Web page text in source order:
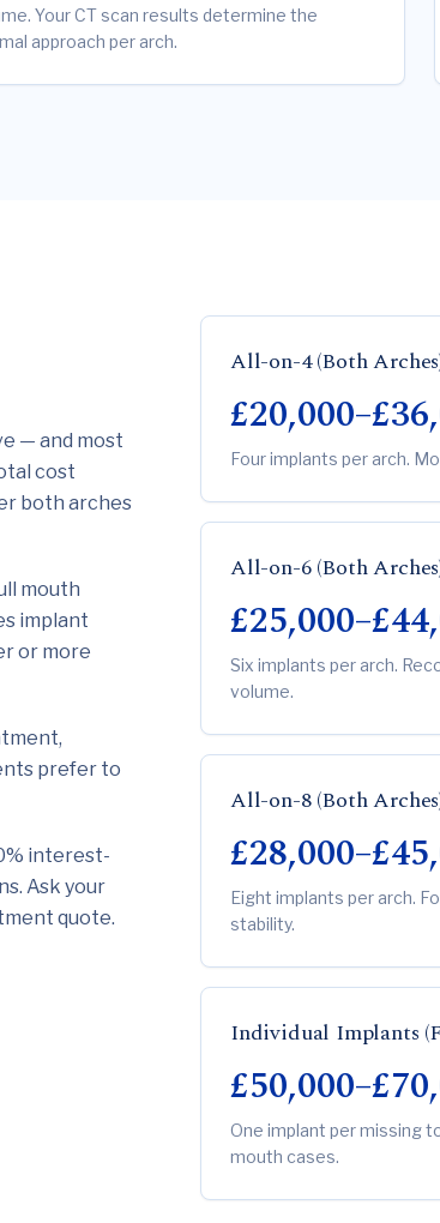
Your CT scan results determine the
approach per arch.
— and most
cost
both arches
mouth
implant
or more
prefer to
interest-
Ask your
quote.
All-on-4 (Both
Four implants per arch.
All-on-6 (Both
Six implants per arch.
volume.
All-on-8 (Both
Eight implants per arch.
stability.
Individual Implants
One implant per missing
mouth cases.